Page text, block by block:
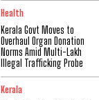
Health
Kerala Govt Moves to
Overhaul Organ Donation
Norms Amid Multi-Lakh
Illegal Trafficking Probe
Kerala